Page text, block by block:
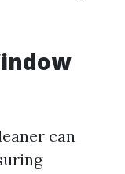
can